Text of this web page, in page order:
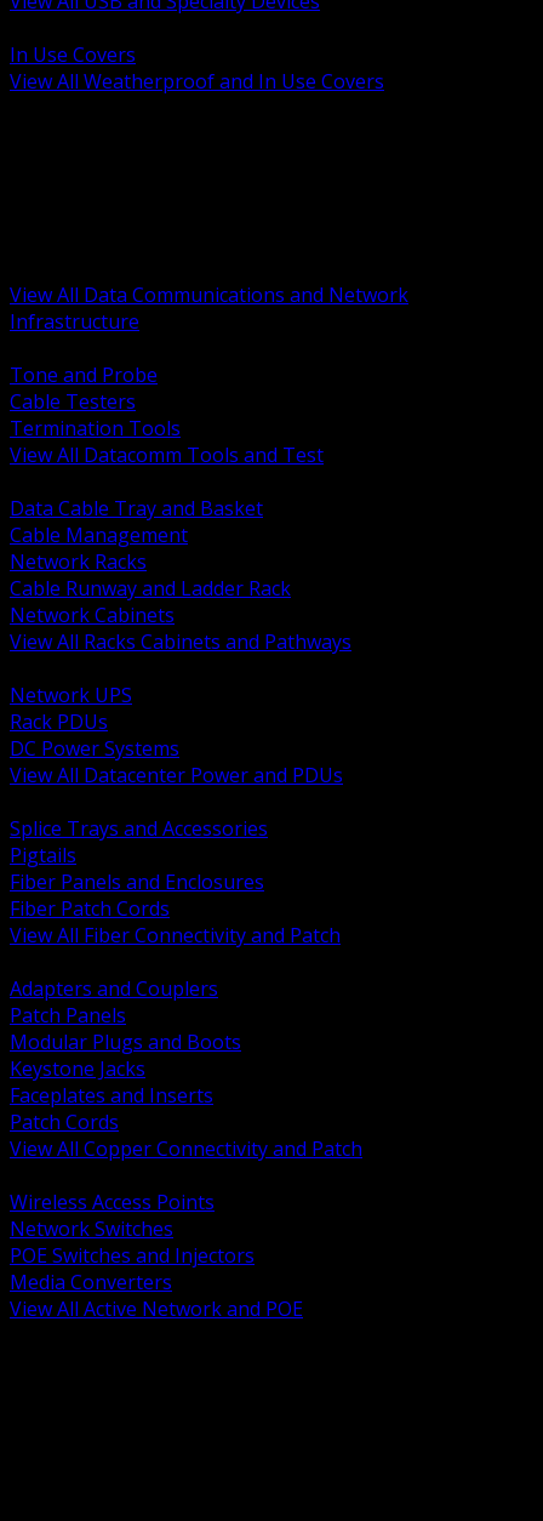
In Use Covers
View All Weatherproof and In Use Covers
View All Data Communications and Network
Infrastructure
Tone and Probe
Cable Testers
Termination Tools
View All Datacomm Tools and Test
Data Cable Tray and Basket
Cable Management
Network Racks
Cable Runway and Ladder Rack
Network Cabinets
View All Racks Cabinets and Pathways
Network UPS
Rack PDUs
DC Power Systems
View All Datacenter Power and PDUs
Splice Trays and Accessories
Pigtails
Fiber Panels and Enclosures
Fiber Patch Cords
View All Fiber Connectivity and Patch
Adapters and Couplers
Patch Panels
Modular Plugs and Boots
Keystone Jacks
Faceplates and Inserts
Patch Cords
View All Copper Connectivity and Patch
Wireless Access Points
Network Switches
POE Switches and Injectors
Media Converters
View All Active Network and POE